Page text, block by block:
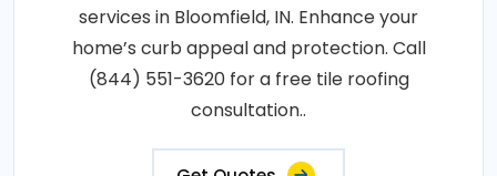
services in Bloomfield, IN. Enhance your
home’s curb appeal and protection. Call
(844) 551-3620 for a free tile roofing
consultation..